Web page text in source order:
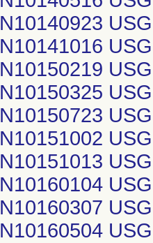
N10140923
N10141016
N10150219
N10150325
N10150723
N10151002
N10151013
N10160104
N10160307
N10160504